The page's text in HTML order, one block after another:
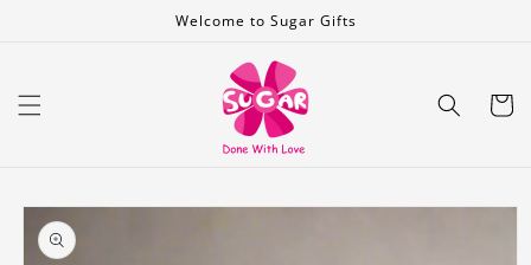
Welcome to Sugar Gifts
Cart
Skip to
product
information